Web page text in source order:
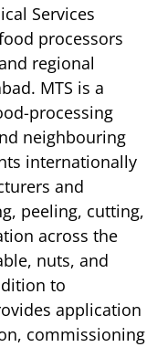
Services
processors
regional
MTS is a
processing
neighbouring
internationally
and
peeling, cutting,
across the
nuts, and
to
application
commissioning